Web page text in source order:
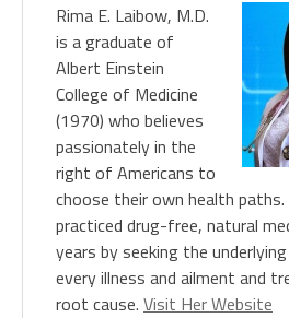
Rima E. Laibow, M.D.
is a graduate of
Albert Einstein
College of Medicine
(1970) who believes
passionately in the
right of Americans to
choose their own health paths.
practiced drug-free, natural
years by seeking the
every illness and ailment and
root cause. Visit Her Website